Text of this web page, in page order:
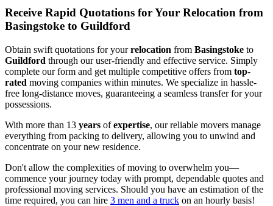
Receive Rapid Quotations for Your Relocation from
Basingstoke to Guildford
Obtain swift quotations for yourrelocation from Basingstoke to
Guildford through our user-friendly and effective service. Simply
complete our form and get multiple competitive offers from top-
rated moving companies within minutes. We specialize in hassle-
free long-distance moves, guaranteeing a seamless transfer for your
possessions.
With more than 13 years ofexpertise, our reliable movers manage
everything from packing to delivery, allowing you to unwind and
concentrate on your new residence.
Don't allow the complexities of moving to overwhelm you—
commence your journey today with prompt, dependable quotes and
professional moving services. Should you have an estimation of the
time required, you can hire 3 men and a truck on an hourly basis!